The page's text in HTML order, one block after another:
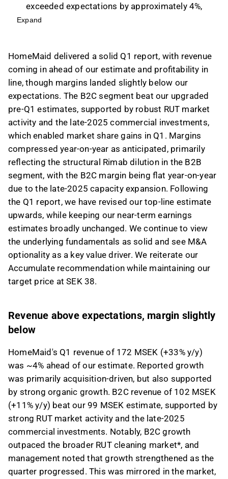
exceeded expectations by approximately 4%,
driven by acquisition and strong organic
Margins compressed year-on-year, primarily
due to Rimab's impact on the B2B segment,
while B2C margins remained flat, slightly
below estimates due to late-2025 capacity
expansion costs.
Following the Q1 report, revenue estimates for
2026-2027 have been modestly increased by
2%, with EBITA estimates largely unchanged,
reflecting continued strong B2C growth and
cautious B2B outlook.
HomeMaid is considered fairly valued with a
2026e P/E of ~15x and adj. EV/EBITA of ~12x,
with M&A optionality enhancing its attractive
risk/reward profile, supported by its asset-light
model and strong historical ROIC.
This content is generated by AI. You can give
Expand
HomeMaid delivered a solid Q1 report, with revenue
coming in ahead of our estimate and profitability in
line, though margins landed slightly below our
expectations. The B2C segment beat our upgraded
pre-Q1 estimates, supported by robust RUT market
activity and the late-2025 commercial investments,
which enabled market share gains in Q1. Margins
compressed year-on-year as anticipated, primarily
reflecting the structural Rimab dilution in the B2B
segment, with the B2C margin being flat year-on-year
due to the late-2025 capacity expansion. Following
the Q1 report, we have revised our top-line estimate
upwards, while keeping our near-term earnings
estimates broadly unchanged. We continue to view
the underlying fundamentals as solid and see M&A
optionality as a key value driver. We reiterate our
Accumulate recommendation while maintaining our
target price at SEK 38.
Revenue above expectations, margin slightly
below
HomeMaid's Q1 revenue of 172 MSEK (+33% y/y)
was ~4% ahead of our estimate. Reported growth
was primarily acquisition-driven, but also supported
by strong organic growth. B2C revenue of 102 MSEK
(+11% y/y) beat our 99 MSEK estimate, supported by
strong RUT market activity and the late-2025
commercial investments. Notably, B2C growth
outpaced the broader RUT cleaning market*, and
management noted that growth strengthened as the
quarter progressed. This was mirrored in the market,